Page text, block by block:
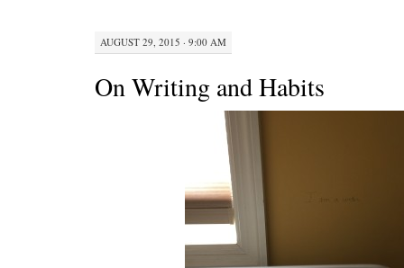
AUGUST 29, 2015 · 9:00 AM
On Writing and Habits